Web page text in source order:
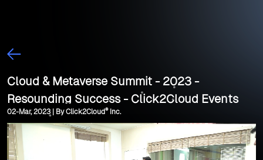
Cloud & Metaverse Summit - 2023 -
Resounding Success - Click2Cloud Events
02-Mar, 2023 | By Click2Cloud®Inc.